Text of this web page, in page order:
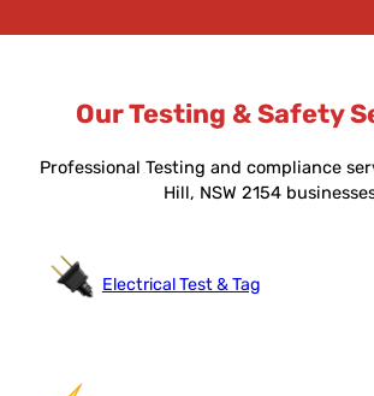
Our Testing & Safety
Professional Testing and compliance
Hill, NSW 2154
Electrical Test & Tag